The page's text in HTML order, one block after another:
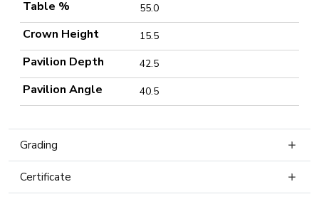
Table % 55.0
Crown Height 15.5
Pavilion Depth 42.5
Pavilion Angle 40.5
Grading
Certificate